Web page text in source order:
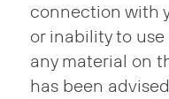
connection with
or inability to
any material on
has been